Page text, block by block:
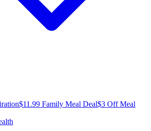
$11.99 Family Meal Deal$3 Off Meal